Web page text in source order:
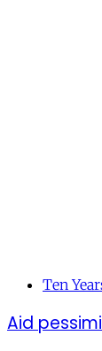
Ten
Aid